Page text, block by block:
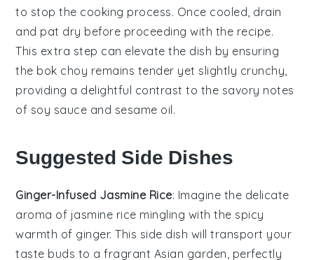
to stop the cooking process. Once cooled, drain
and pat dry before proceeding with the recipe.
This extra step can elevate the dish by ensuring
the bok choy remains tender yet slightly crunchy,
providing a delightful contrast to the savory notes
of soy sauce and sesame oil.
Suggested Side Dishes
Ginger-Infused Jasmine Rice: Imagine the delicate
aroma of jasmine rice mingling with the spicy
warmth of ginger. This side dish will transport your
taste buds to a fragrant Asian garden, perfectly